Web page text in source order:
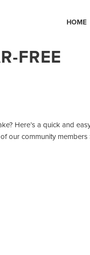
HOME
FREE
Here’s a quick and
our community members